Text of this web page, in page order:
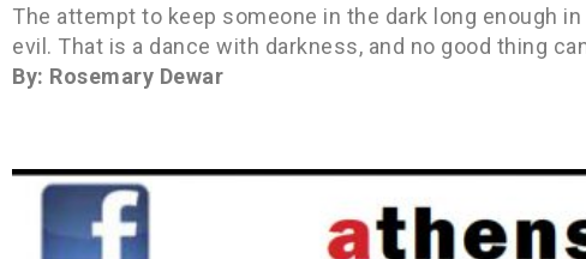
The attempt to keep someone in the dark long enough
evil. That is a dance with darkness, and no good thing
By: Rosemary Dewar